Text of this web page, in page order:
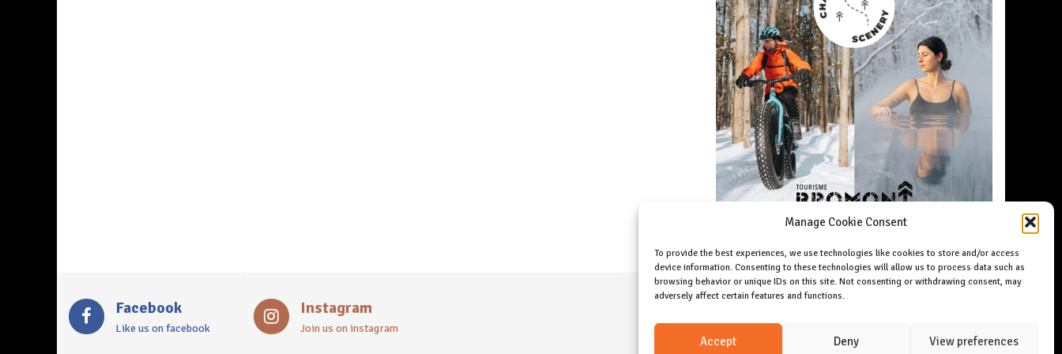
Manage Cookie Consent
To provide the best experiences, we use technologies like cookies to store and/or access
device information. Consenting to these technologies will allow us to process data such as
browsing behavior or unique IDs on this site. Not consenting or withdrawing consent, may
adversely affect certain features and functions.
Accept Deny View preferences
Facebook
Like us on facebook
Instagram
Join us on instagram